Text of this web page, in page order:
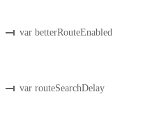
var betterRouteEnabled
var routeSearchDelay